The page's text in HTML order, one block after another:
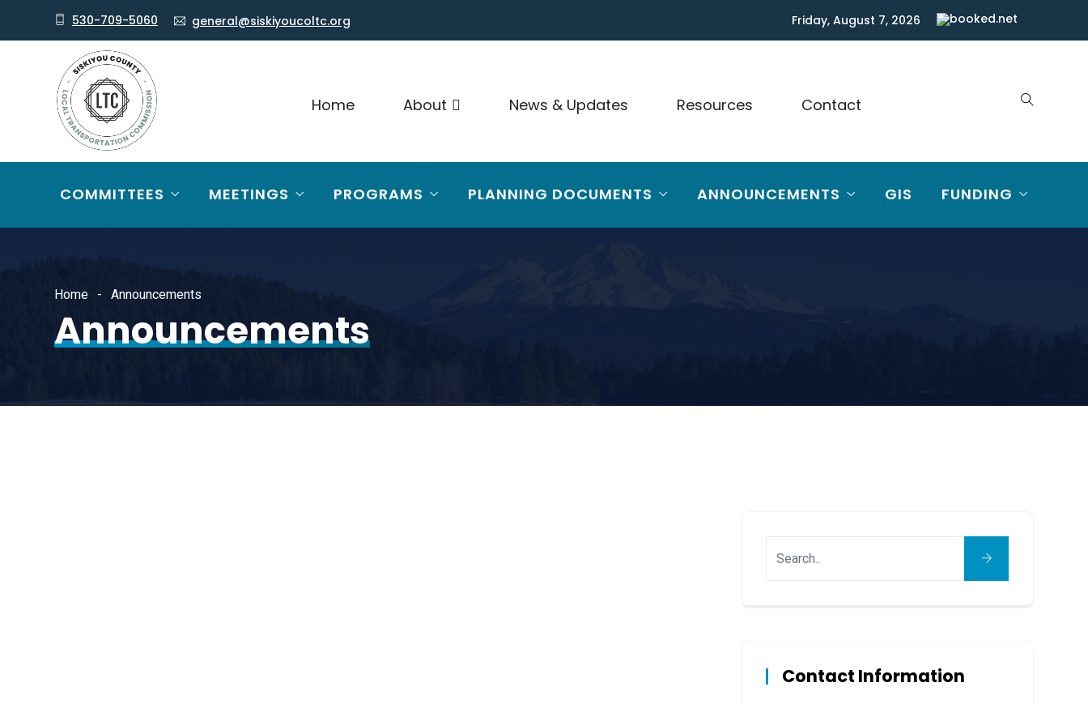
530-709-5060 general@siskiyoucoltc.org Friday, August 7, 2026
Home About News & Updates Resources Contact
COMMITTEES MEETINGS PROGRAMS PLANNING DOCUMENTS ANNOUNCEMENTS GIS FUNDING
Home Announcements
Announcements
Contact Information